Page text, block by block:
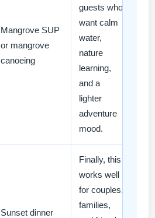
Mangrove SUP
or mangrove
canoeing
guests who
want calm
water,
nature
learning,
and a
lighter
adventure
mood.
Sunset dinner
Finally, this
works well
for couples,
families,